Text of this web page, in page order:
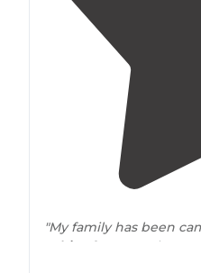
"My family has been
cabins
for more than